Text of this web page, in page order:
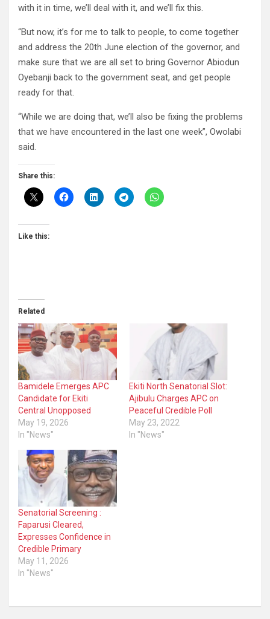
with it in time, we’ll deal with it, and we’ll fix this.
“But now, it’s for me to talk to people, to come together
and address the 20th June election of the governor, and
make sure that we are all set to bring Governor Abiodun
Oyebanji back to the government seat, and get people
ready for that.
“While we are doing that, we’ll also be fixing the problems
that we have encountered in the last one week”, Owolabi
said.
Share this:
Like this:
Related
Bamidele Emerges APC
Candidate for Ekiti
Central Unopposed
May 19, 2026
In "News"
Ekiti North Senatorial Slot:
Ajibulu Charges APC on
Peaceful Credible Poll
May 23, 2022
In "News"
Senatorial Screening :
Faparusi Cleared,
Expresses Confidence in
Credible Primary
May 11, 2026
In "News"